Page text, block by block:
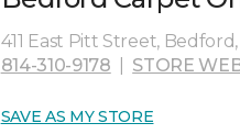
411 East Pitt Street, Bedford,
814-310-9178
STORE
SAVE AS MY STORE